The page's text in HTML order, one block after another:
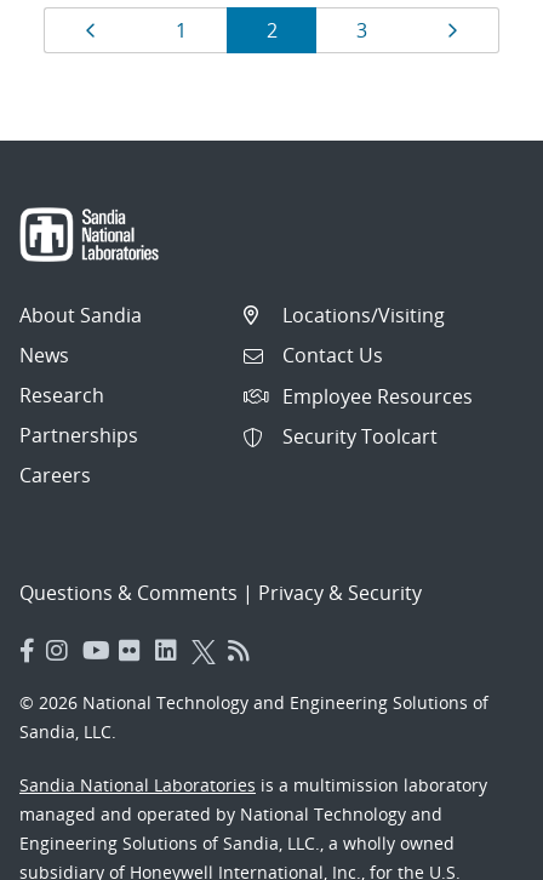
Results
navigation
Page
1 Page
2 Page
3
About Sandia
News
Research
Partnerships
Careers
Locations/Visiting
Contact Us
Employee Resources
Security Toolcart
Questions & Comments | Privacy & Security
© 2026 National Technology and Engineering Solutions of
Sandia, LLC.
Sandia National Laboratories is a multimission laboratory
managed and operated by National Technology and
Engineering Solutions of Sandia, LLC., a wholly owned
subsidiary of Honeywell International, Inc., for the U.S.